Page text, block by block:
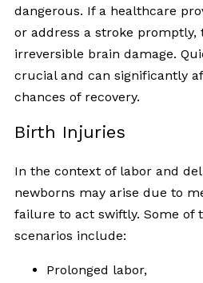
dangerous. If a healthcare
or address a stroke promptly,
irreversible brain damage.
crucial and can significantly
chances of recovery.
Birth Injuries
In the context of labor and
newborns may arise due to
failure to act swiftly. Some of
scenarios include:
Prolonged labor,